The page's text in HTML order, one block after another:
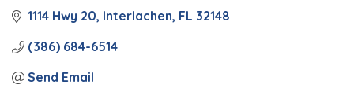
1114 Hwy 20 Interlachen FL 32148
(386) 684-6514
Send Email